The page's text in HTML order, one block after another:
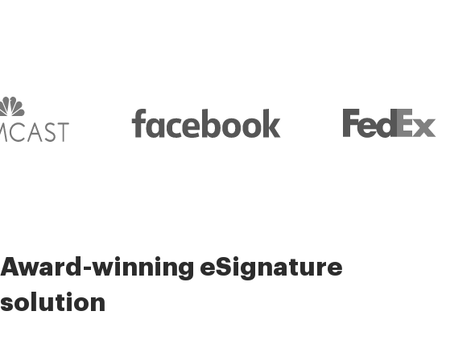
Award-winning eSignature
solution